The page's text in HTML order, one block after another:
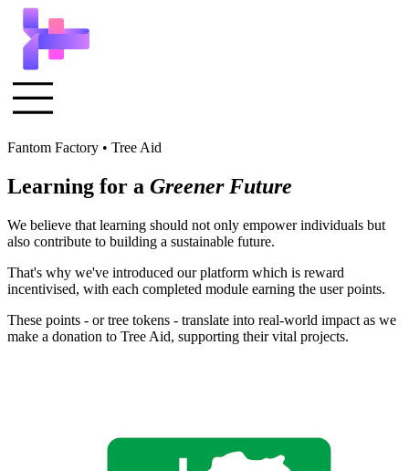
Fantom Factory • Tree Aid
Learning for a Greener Future
We believe that learning should not only empower individuals but
also contribute to building a sustainable future.
That's why we've introduced our platform which is reward
incentivised, with each completed module earning the user points.
These points - or tree tokens - translate into real-world impact as we
make a donation to Tree Aid, supporting their vital projects.